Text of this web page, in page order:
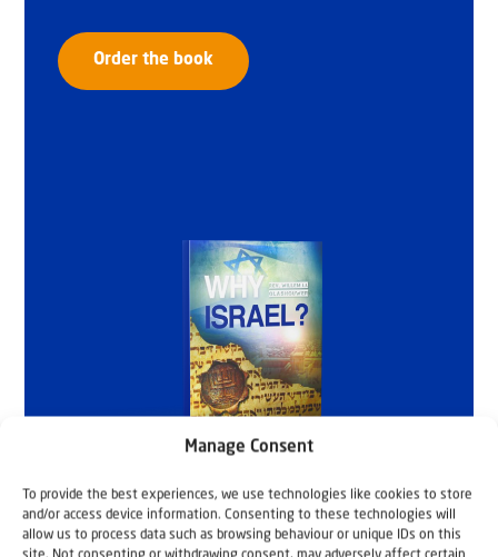
Manage Consent
To provide the best experiences, we use technologies like cookies to store
and/or access device information. Consenting to these technologies will
allow us to process data such as browsing behaviour or unique IDs on this
Order the book